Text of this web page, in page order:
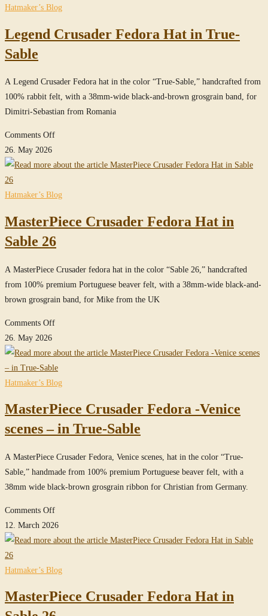
Fedora
Venice
in
True-
Sable
Hatmaker’s Blog
Legend Crusader Fedora Hat in True-
Sable
A Legend Crusader Fedora hat in the color “True-Sable,” handcrafted from
100% rabbit felt, with a 38mm-wide black-and-brown grosgrain band, for
Dimitri-Sebastian from Romania
Comments Offon
Crusader
Hat
True-
Sable
26. May 2026
Hatmaker’s Blog
MasterPiece Crusader Fedora Hat in
Sable 26
A MasterPiece Crusader fedora hat in the color “Sable 26,” handcrafted
from 100% premium Portuguese beaver felt, with a 38mm-wide black-and-
brown grosgrain band, for Mike from the UK
Comments Offon
Crusader
Fedora
Hat
Sable
26
26. May 2026
Hatmaker’s Blog
MasterPiece Crusader Fedora -Venice
scenes – in True-Sable
A MasterPiece Crusader Fedora, Venice scenes, hat in the color “True-
Sable,” handmade from 100% premium Portuguese beaver felt, with a
38mm wide black-brown grosgrain ribbon for Christian from Germany.
Comments Offon
MasterPiece
Crusader
-
scenes
12. March 2026
Hatmaker’s Blog
MasterPiece Crusader Fedora Hat in